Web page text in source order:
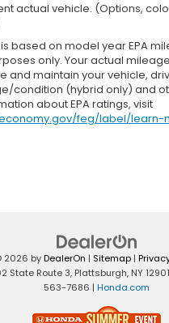
actual vehicle. (Options,
is based on model year EPA
only. Your actual
and maintain your vehicle,
condition (hybrid only) and
about EPA ratings, visit
feg/label/learn-
2026 byDealerOn | Sitemap |
State Route 3,Plattsburgh,NY12901
563-7686 | Honda.com